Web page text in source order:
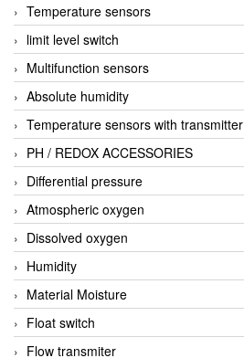
Temperature sensors
limit level switch
Multifunction sensors
Absolute humidity
Temperature sensors with transmitter
PH / REDOX ACCESSORIES
Differential pressure
Atmospheric oxygen
Dissolved oxygen
Humidity
Material Moisture
Float switch
Flow transmiter